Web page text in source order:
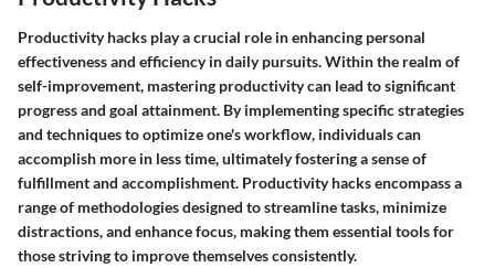
Productivity hacks play a crucial role in enhancing personal
effectiveness and efficiency in daily pursuits. Within the realm of
self-improvement, mastering productivity can lead to significant
progress and goal attainment. By implementing specific strategies
and techniques to optimize one's workflow, individuals can
accomplish more in less time, ultimately fostering a sense of
fulfillment and accomplishment. Productivity hacks encompass a
range of methodologies designed to streamline tasks, minimize
distractions, and enhance focus, making them essential tools for
those striving to improve themselves consistently.